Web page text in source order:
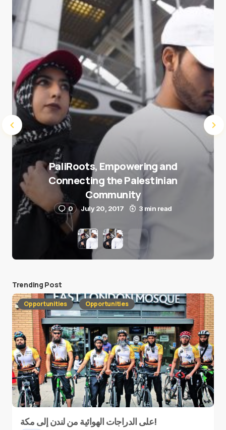
Submit Comment
PaliRoots, Empowering and
Connecting the Palestinian
Community
0 July 20, 2017 3 min read
Trending Post
Opportunities Opportunities
على الدراجات الهوائية من لندن إلى مكة!